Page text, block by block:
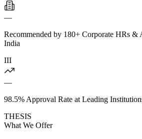
—
Recommended by 180+ Corporate HRs &
India
III
—
98.5% Approval Rate at Leading
THESIS
What We Offer